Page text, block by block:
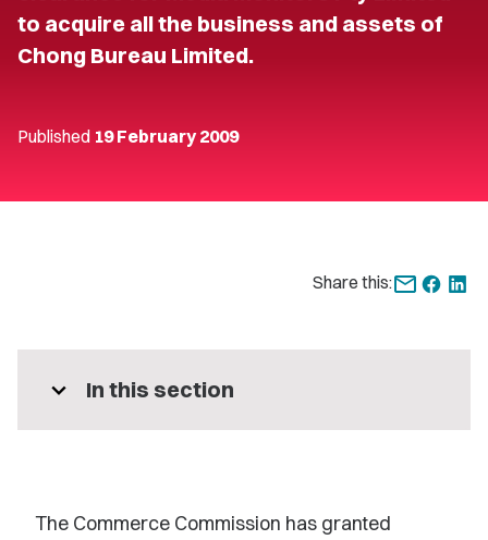
to acquire all the business and assets of
Chong Bureau Limited.
Published 19 February 2009
Share this:
expand_more In this section
The Commerce Commission has granted